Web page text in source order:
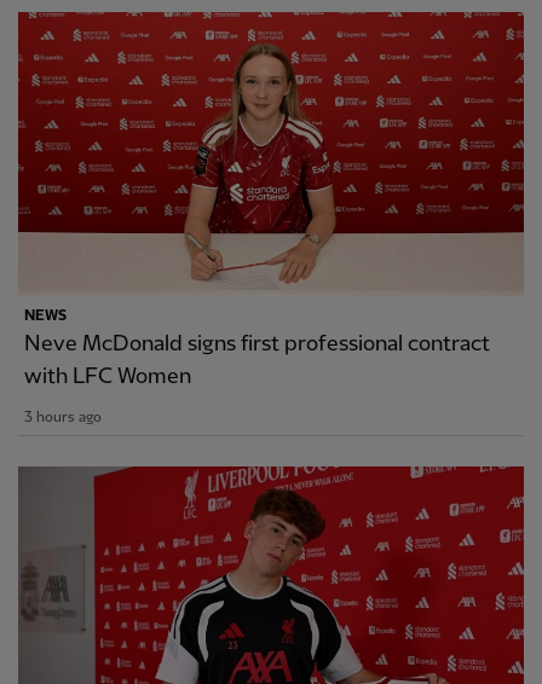
NEWS
Neve McDonald signs first professional contract
with LFC Women
3 hours ago